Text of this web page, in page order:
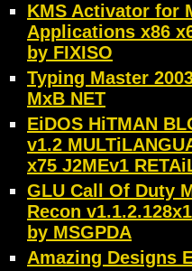
KMS Activator for
Applications x86
by FIXISO
Typing Master
MxB NET
EiDOS HiTMAN
v1.2
x75 J2MEv1
GLU Call Of Duty
Recon
by MSGPDA
Amazing Designs